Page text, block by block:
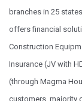
branches in 25
offers financial
Construction
Insurance (JV with
(through Magma
customers, majority